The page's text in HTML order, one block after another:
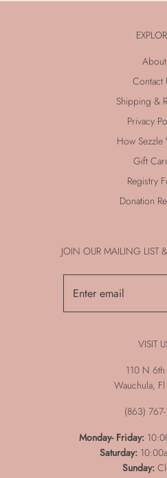
About
Contact
Shipping &
Privacy
How Sezzle
Gift
Registry
Donation
JOIN OUR MAILING LIST
VISIT
110 N
Wauchula,
(863)
Monday- Friday:
Saturday:
Sunday: